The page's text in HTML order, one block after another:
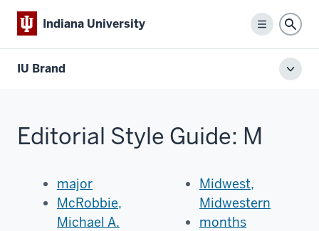
Indiana University
Menu
IU Brand
Editorial Style Guide: M
major
McRobbie,
Michael A.
Midwest,
Midwestern
months